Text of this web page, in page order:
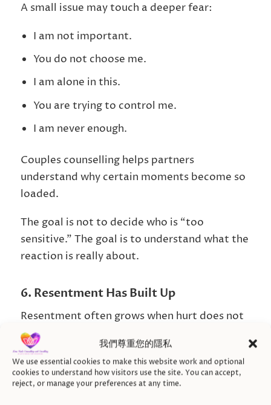
我們尊重您的隱私
We use essential cookies to make this website work and optional
cookies to understand how visitors use the site. You can accept,
reject, or manage your preferences at any time.
A small issue may touch a deeper fear:
I am not important.
You do not choose me.
I am alone in this.
You are trying to control me.
I am never enough.
Couples counselling helps partners
understand why certain moments become so
loaded.
The goal is not to decide who is “too
sensitive.” The goal is to understand what the
reaction is really about.
6. Resentment Has Built Up
Resentment often grows when hurt does not
get repaired.
One partner may feel they have been carrying
too much.